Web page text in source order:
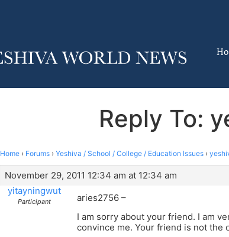
Reply To:
Home › Forums › Yeshiva / School / College / Education Issues ›
November 29, 2011 12:34 am at 12:34 am
yitayningwut
Participant
aries2756 –
I am sorry about your friend. I am
convince me. Your friend is not the